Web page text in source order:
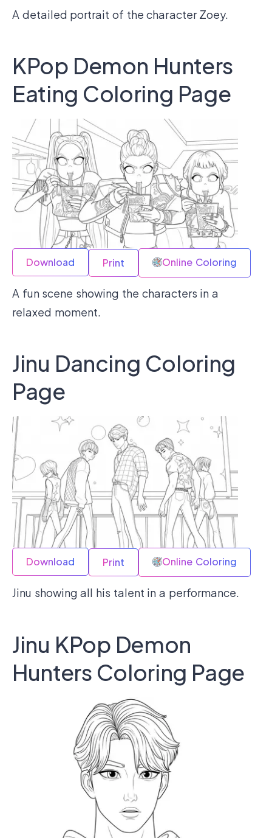
A detailed portrait of the character Zoey.
KPop Demon Hunters
Eating Coloring Page
Download Print Online Coloring
A fun scene showing the characters in a
relaxed moment.
Jinu Dancing Coloring
Page
Download Print Online Coloring
Jinu showing all his talent in a performance.
Jinu KPop Demon
Hunters Coloring Page